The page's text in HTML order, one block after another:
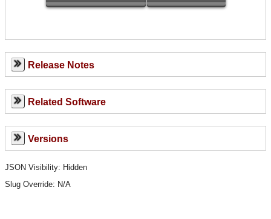
Release Notes
Related Software
Versions
JSON Visibility: Hidden
Slug Override: N/A